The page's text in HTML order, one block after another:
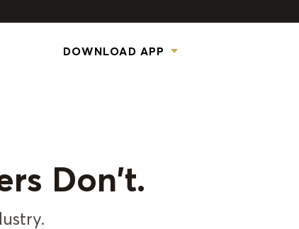
DOWNLOAD APP
Don't.